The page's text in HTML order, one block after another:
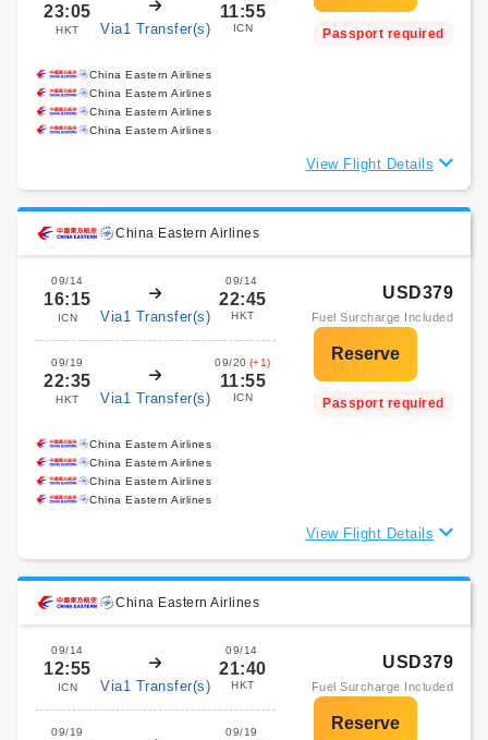
23:05
HKT Via1 Transfer(s)
11:55
ICN Passport required
China Eastern Airlines
China Eastern Airlines
China Eastern Airlines
China Eastern Airlines
View Flight Details
China Eastern Airlines
09/14
16:15
ICN Via1 Transfer(s)
09/14
22:45
HKT
09/19
22:35
HKT Via1 Transfer(s)
09/20 (+1)
11:55
ICN
USD379
Fuel Surcharge Included
Passport required
China Eastern Airlines
China Eastern Airlines
China Eastern Airlines
China Eastern Airlines
View Flight Details
China Eastern Airlines
09/14
12:55
ICN Via1 Transfer(s)
09/14
21:40
HKT
09/19 09/19
USD379
Fuel Surcharge Included